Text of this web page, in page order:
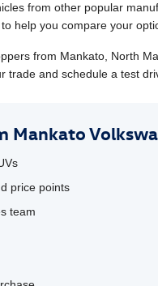
from other popular
help you compare your
from Mankato, North
trade and schedule a test
Mankato
price points
team